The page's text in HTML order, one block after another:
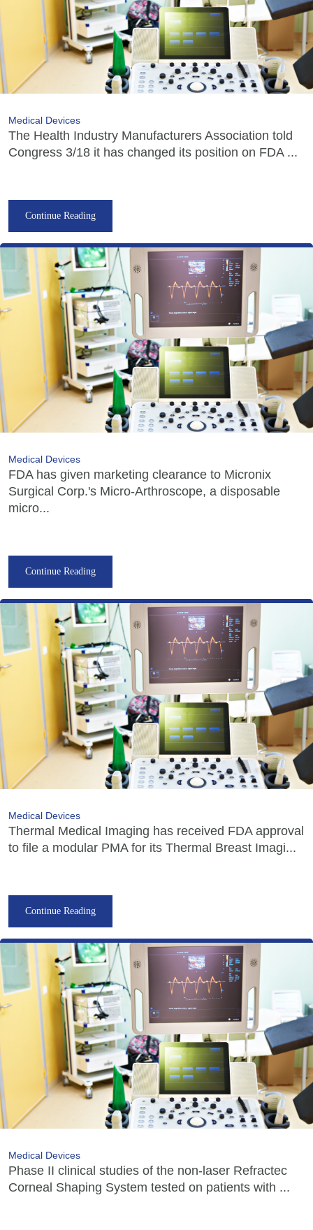
Medical Devices
The Health Industry Manufacturers Association told
Congress 3/18 it has changed its position on FDA ...
Continue Reading
Medical Devices
FDA has given marketing clearance to Micronix
Surgical Corp.'s Micro-Arthroscope, a disposable
micro...
Continue Reading
Medical Devices
Thermal Medical Imaging has received FDA approval
to file a modular PMA for its Thermal Breast Imagi...
Continue Reading
Medical Devices
Phase II clinical studies of the non-laser Refractec
Corneal Shaping System tested on patients with ...